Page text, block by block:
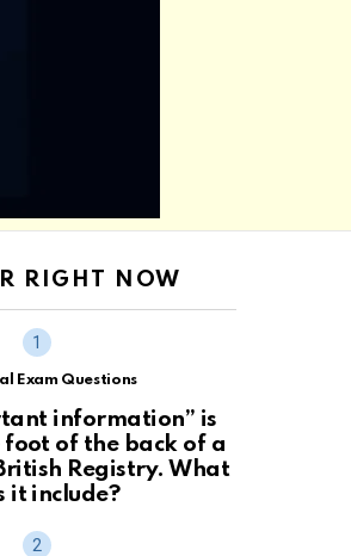
RIGHT NOW
Exam Questions
information” is
of the back of a
Registry. What
it include?